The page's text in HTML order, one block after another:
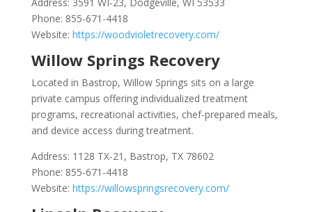
Phone: 855-671-4418
Website: https://woodvioletrecovery.com/
Willow Springs Recovery
Located in Bastrop, Willow Springs sits on a large
private campus offering individualized treatment
programs, recreational activities, chef-prepared meals,
and device access during treatment.
Address: 1128 TX-21, Bastrop, TX 78602
Phone: 855-671-4418
Website: https://willowspringsrecovery.com/